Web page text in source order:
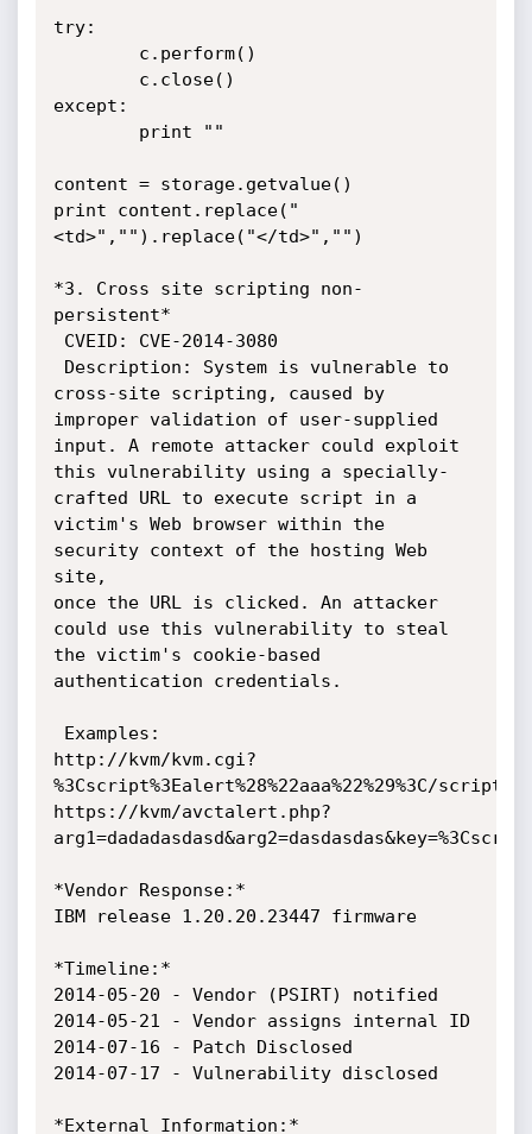
try:
except:
content = storage.getvalue()
print content.replace("
<td>","").replace("</td>","")
*3. Cross site scripting non-
persistent*
cross-site scripting, caused by
improper validation of user-supplied
input. A remote attacker could exploit
this vulnerability using a specially-
crafted URL to execute script in a
victim's Web browser within the
security context of the hosting Web
site,
once the URL is clicked. An attacker
could use this vulnerability to steal
the victim's cookie-based
authentication credentials.
http://kvm/kvm.cgi?
%3Cscript%3Ealert%28%22aaa%22%29%3C/
https://kvm/avctalert.php?
*Vendor Response:*
IBM release 1.20.20.23447 firmware
*Timeline:*
2014-05-20 - Vendor (PSIRT) notified
2014-05-21 - Vendor assigns internal ID
2014-07-16 - Patch Disclosed
2014-07-17 - Vulnerability disclosed
*External Information:*